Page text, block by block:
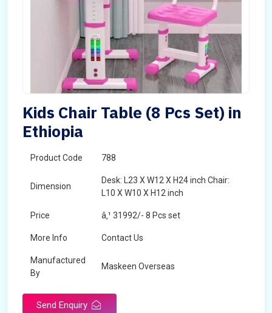
Kids Chair Table (8 Pcs Set) in
Ethiopia
Product Code 788
Dimension
Desk: L23 X W12 X H24 inch Chair:
L10 X W10 X H12 inch
Price â‚¹ 31992/- 8 Pcs set
More Info Contact Us
Manufactured
By
Maskeen Overseas
Send Enquiry